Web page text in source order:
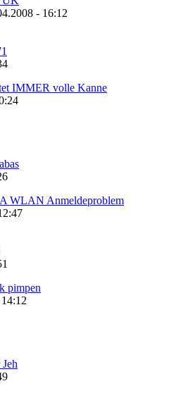
- 16:12
IMMER volle Kanne
WLAN Anmeldeproblem
pimpen